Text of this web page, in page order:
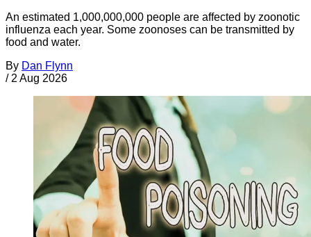
An estimated 1,000,000,000 people are affected by zoonotic
influenza each year. Some zoonoses can be transmitted by
food and water.
By Dan Flynn
/ 2 Aug 2026